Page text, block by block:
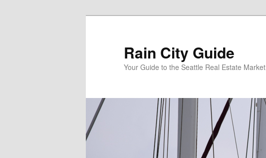
Rain City Guide
Your Guide to the Seattle Real Estate Market